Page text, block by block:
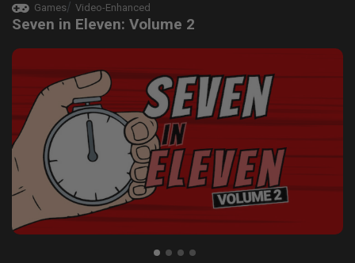
Games Video-Enhanced
Seven in Eleven: Volume 2